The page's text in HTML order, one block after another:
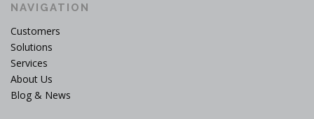
NAVIGATION
Customers
Solutions
Services
About Us
Blog & News